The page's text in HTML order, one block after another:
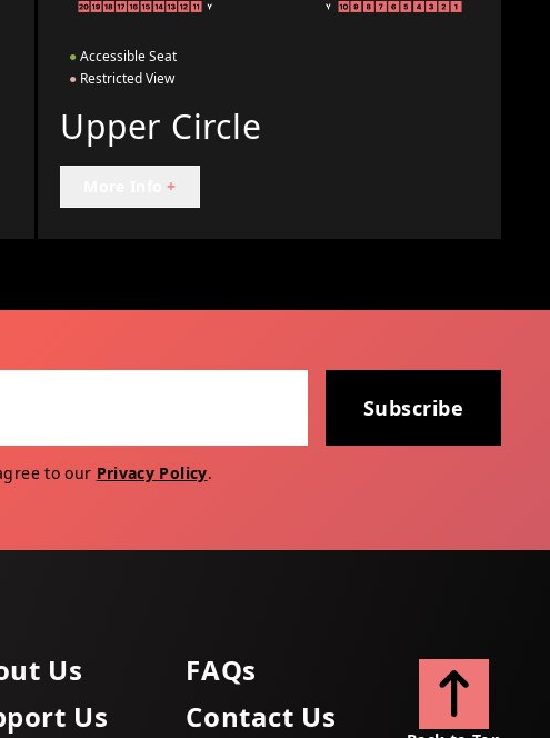
● Accessible Seat
● Restricted View
Upper Circle
+
Subscribe
to our Privacy Policy.
Us
Us
FAQs
Contact Us